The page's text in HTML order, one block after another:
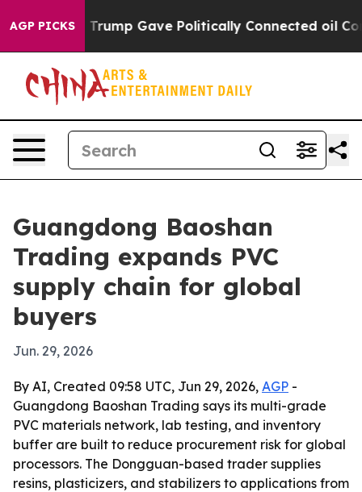
AGP PICKSTrump Gave Politically Connected oil
Guangdong Baoshan
Trading expands PVC
supply chain for global
buyers
Jun. 29, 2026
By AI, Created 09:58 UTC, Jun 29, 2026, AGP -
Guangdong Baoshan Trading says its multi-grade
PVC materials network, lab testing, and inventory
buffer are built to reduce procurement risk for global
processors. The Dongguan-based trader supplies
resins, plasticizers, and stabilizers to applications from